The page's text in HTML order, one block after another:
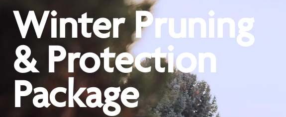
Winter Pruning
& Protection
Package